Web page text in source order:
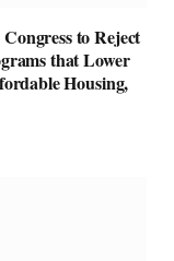
to Reject
that Lower
Housing,